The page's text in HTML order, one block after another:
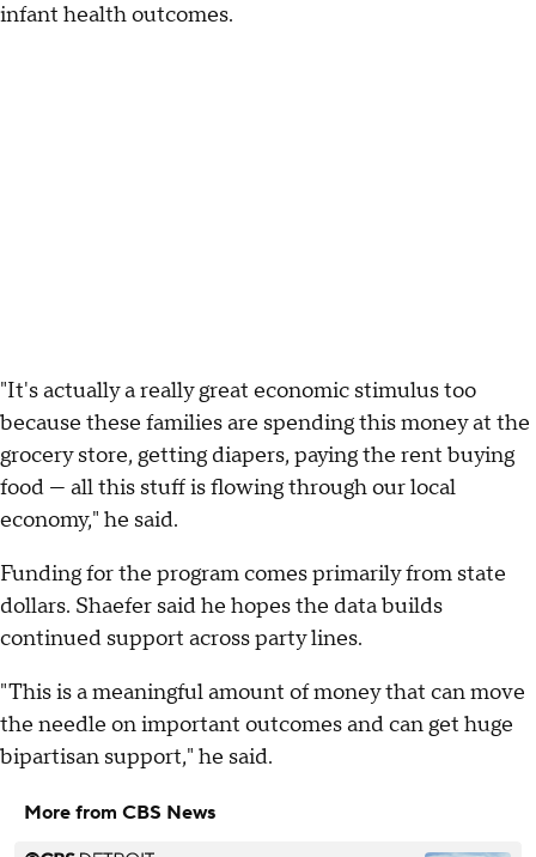
infant health outcomes.
"It's actually a really great economic stimulus too
because these families are spending this money at the
grocery store, getting diapers, paying the rent buying
food — all this stuff is flowing through our local
economy," he said.
Funding for the program comes primarily from state
dollars. Shaefer said he hopes the data builds
continued support across party lines.
"This is a meaningful amount of money that can move
the needle on important outcomes and can get huge
bipartisan support," he said.
More from CBS News